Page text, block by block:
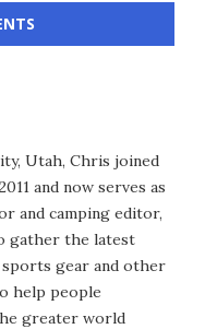
Utah, Chris joined
and now serves as
and camping editor,
gather the latest
gear and other
help people
greater world